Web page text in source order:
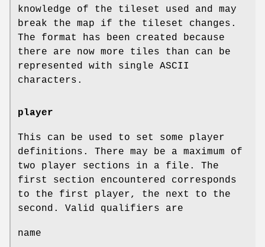
knowledge of the tileset used and may
break the map if the tileset changes.
The format has been created because
there are now more tiles than can be
represented with single ASCII
characters.
player
This can be used to set some player
definitions. There may be a maximum of
two player sections in a file. The
first section encountered corresponds
to the first player, the next to the
second. Valid qualifiers are
name